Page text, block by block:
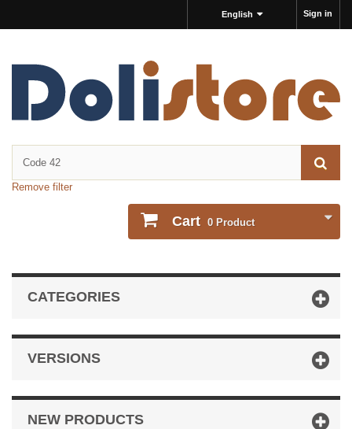
Sign in
English
Remove filter
Cart 0 Product
CATEGORIES
VERSIONS
NEW PRODUCTS